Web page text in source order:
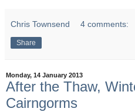
Chris Townsend 4 comments:
Share
Monday, 14 January 2013
After the Thaw,
Cairngorms